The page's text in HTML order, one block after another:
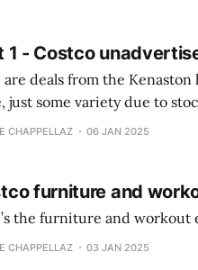
1 - Costco
deals from the Kenaston location in Winnipeg.
some variety due to stock or seasonal items.
CHAPPELLAZ 06 JAN 2025
furniture and
the furniture and workout
CHAPPELLAZ 03 JAN 2025